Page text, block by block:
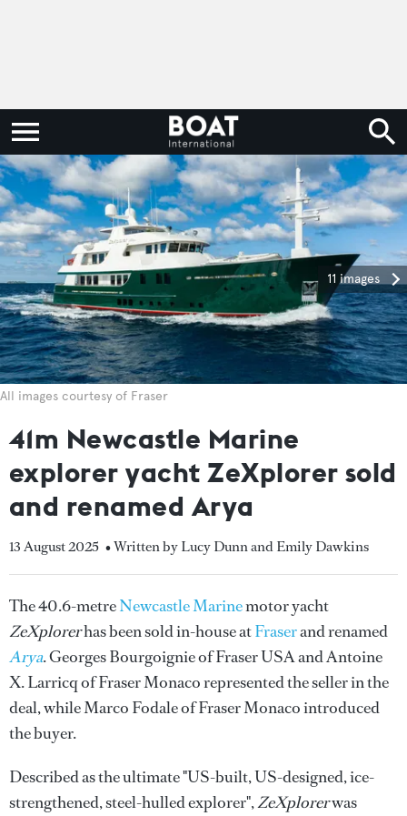
11 images
All images courtesy of Fraser
41m Newcastle Marine
explorer yacht ZeXplorer sold
and renamed Arya
13 August 2025 • Written by Lucy Dunn and Emily Dawkins
The 40.6-metreNewcastle Marinemotor yacht
ZeXplorerhas been sold in-house atFraserand renamed
Arya. Georges Bourgoignie of Fraser USA and Antoine
X. Larricq of Fraser Monaco represented the seller in the
deal, while Marco Fodale of Fraser Monaco introduced
the buyer.
Described as the ultimate "US-built, US-designed, ice-
strengthened, steel-hulled explorer",ZeXplorerwas